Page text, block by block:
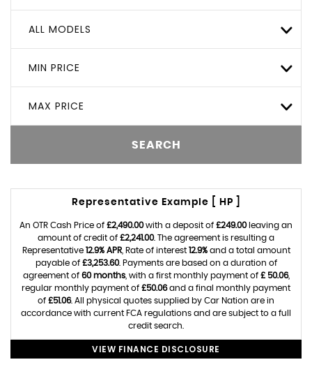
ALL MODELS
MIN PRICE
MAX PRICE
SEARCH
Representative Example [ HP ]
An OTR Cash Price of £2,490.00with a deposit of £249.00leaving an
amount of credit of £2,241.00. The agreement is resulting a
Representative 12.9% APR, Rate of interest 12.9%and a total amount
payable of £3,253.60. Payments are based on a duration of
agreement of 60 months, with a first monthly payment of £ 50.06,
regular monthly payment of £50.06and a final monthly payment
of £51.06. All physical quotes supplied by Car Nation are in
accordance with current FCA regulations and are subject to a full
credit search.
VIEW FINANCE DISCLOSURE